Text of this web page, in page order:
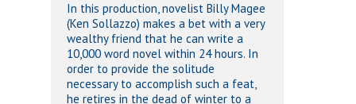
In this production, novelist Billy Magee
(Ken Sollazzo) makes a bet with a very
wealthy friend that he can write a
10,000 word novel within 24 hours. In
order to provide the solitude
necessary to accomplish such a feat,
he retires in the dead of winter to a